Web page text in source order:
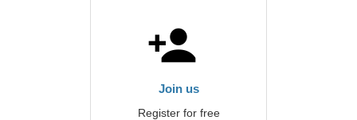
Join us
Register for free